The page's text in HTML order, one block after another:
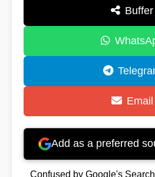
Buffer
Email
Add as a preferred
Confused by Google's